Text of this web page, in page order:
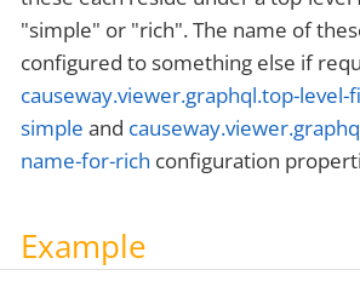
"simple" or "rich". The name of
configured to something else if
causeway.viewer.graphql.top-
simple and
name-for-rich configuration
Example